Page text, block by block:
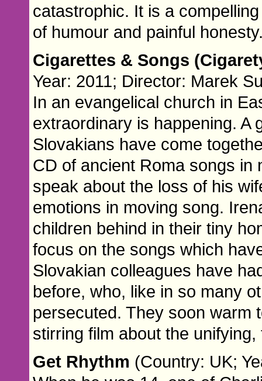
catastrophic. It is a
of humour and painful
Cigarettes & Songs
Year: 2011; Director: Marek
In an evangelical church in
extraordinary is happening. A
Slovakians have come
CD of ancient Roma songs in
speak about the loss of his
emotions in moving song.
children behind in their tiny
focus on the songs which
Slovakian colleagues have
before, who, like in so many
persecuted. They soon warm
stirring film about the
Get Rhythm (Country: UK;